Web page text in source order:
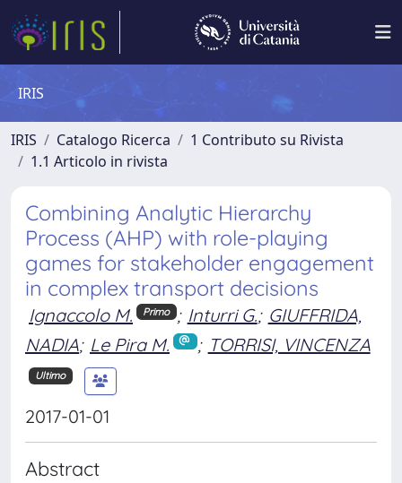
IRIS
IRIS Catalogo Ricerca
1 Contributo su Rivista
1.1 Articolo in rivista
Combining Analytic Hierarchy
Process (AHP) with role-playing
games for stakeholder engagement
in complex transport decisions
Ignaccolo M. Primo ; Inturri G.; GIUFFRIDA,
NADIA; Le Pira M. ; TORRISI, VINCENZA
Ultimo
2017-01-01
Abstract